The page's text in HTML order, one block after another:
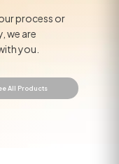
process or
we are
you.
All Products